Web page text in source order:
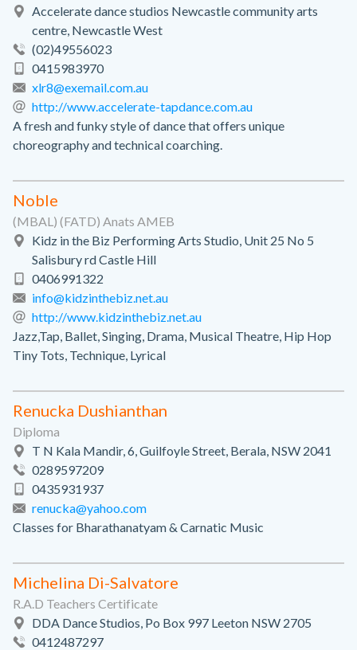
Accelerate dance studios Newcastle community arts
centre, Newcastle West
(02)49556023
0415983970
xlr8@exemail.com.au
http://www.accelerate-tapdance.com.au
A fresh and funky style of dance that offers unique
choreography and technical coarching.
Noble
(MBAL) (FATD) Anats AMEB
Kidz in the Biz Performing Arts Studio, Unit 25 No 5
Salisbury rd Castle Hill
0406991322
info@kidzinthebiz.net.au
http://www.kidzinthebiz.net.au
Jazz,Tap, Ballet, Singing, Drama, Musical Theatre, Hip Hop
Tiny Tots, Technique, Lyrical
Renucka Dushianthan
Diploma
T N Kala Mandir, 6, Guilfoyle Street, Berala, NSW 2041
0289597209
0435931937
renucka@yahoo.com
Classes for Bharathanatyam & Carnatic Music
Michelina Di-Salvatore
R.A.D Teachers Certificate
DDA Dance Studios, Po Box 997 Leeton NSW 2705
0412487297